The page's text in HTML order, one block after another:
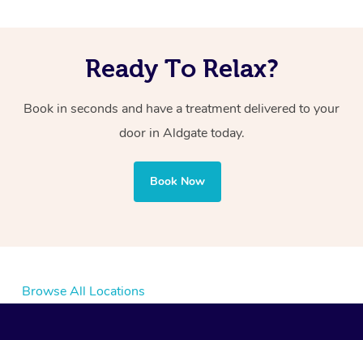
Ready To Relax?
Book in seconds and have a treatment delivered to your
door in Aldgate today.
Book Now
Browse All Locations